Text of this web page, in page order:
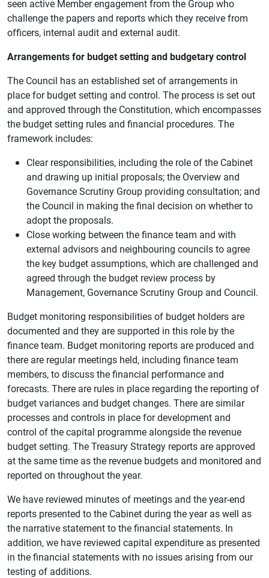
seen active Member engagement from the Group who
challenge the papers and reports which they receive from
officers, internal audit and external audit.
Arrangements for budget setting and budgetary control
The Council has an established set of arrangements in
place for budget setting and control. The process is set out
and approved through the Constitution, which encompasses
the budget setting rules and financial procedures. The
framework includes:
Clear responsibilities, including the role of the Cabinet
and drawing up initial proposals; the Overview and
Governance Scrutiny Group providing consultation; and
the Council in making the final decision on whether to
adopt the proposals.
Close working between the finance team and with
external advisors and neighbouring councils to agree
the key budget assumptions, which are challenged and
agreed through the budget review process by
Management, Governance Scrutiny Group and Council.
Budget monitoring responsibilities of budget holders are
documented and they are supported in this role by the
finance team. Budget monitoring reports are produced and
there are regular meetings held, including finance team
members, to discuss the financial performance and
forecasts. There are rules in place regarding the reporting of
budget variances and budget changes. There are similar
processes and controls in place for development and
control of the capital programme alongside the revenue
budget setting. The Treasury Strategy reports are approved
at the same time as the revenue budgets and monitored and
reported on throughout the year.
We have reviewed minutes of meetings and the year-end
reports presented to the Cabinet during the year as well as
the narrative statement to the financial statements. In
addition, we have reviewed capital expenditure as presented
in the financial statements with no issues arising from our
testing of additions.